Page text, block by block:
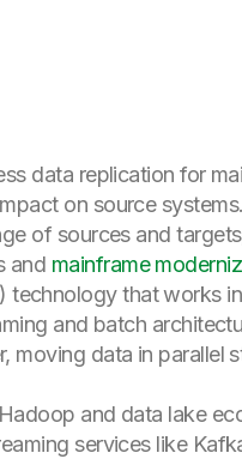
data replication for
on source systems.
of sources and
and mainframe
technology that works
and batch
moving data in
and data lake
services like